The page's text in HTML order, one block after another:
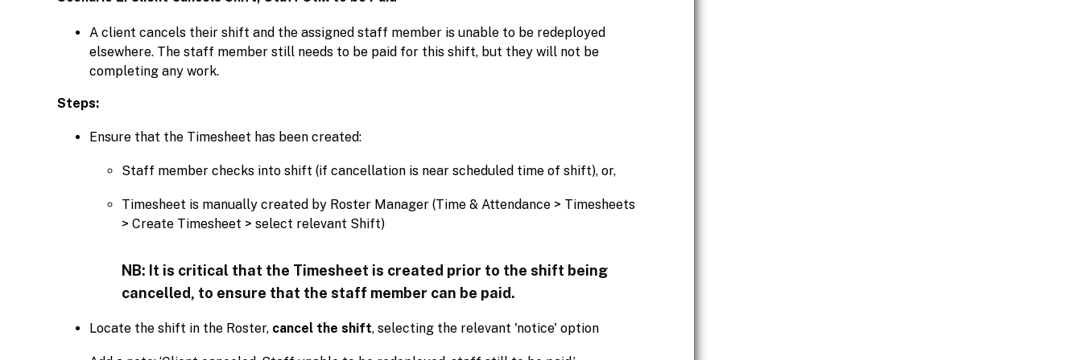
A client cancels their shift and the assigned staff member is unable to be redeployed
elsewhere. The staff member still needs to be paid for this shift, but they will not be
completing any work.
Steps:
Ensure that the Timesheet has been created:
Staff member checks into shift (if cancellation is near scheduled time of shift), or,
Timesheet is manually created by Roster Manager (Time & Attendance > Timesheets
> Create Timesheet > select relevant Shift)
NB: It is critical that the Timesheet is created prior to the shift being
cancelled, to ensure that the staff member can be paid.
Locate the shift in the Roster, cancel the shift, selecting the relevant 'notice' option